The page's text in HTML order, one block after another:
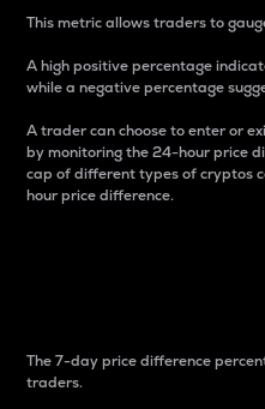
This metric allows traders to
A high positive percentage
while a negative percentage
A trader can choose to enter or
by monitoring the 24-hour price
cap of different types of cryptos
hour price difference.
The 7-day price difference
traders.